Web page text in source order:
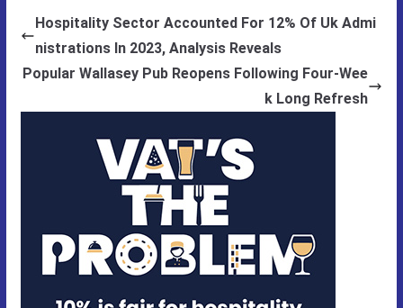
Hospitality Sector Accounted For 12% Of Uk Admi
nistrations In 2023, Analysis Reveals
Popular Wallasey Pub Reopens Following Four-Wee
k Long Refresh